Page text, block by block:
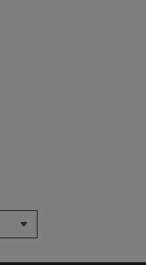
to Compare, Items added for
to Compare, Items added